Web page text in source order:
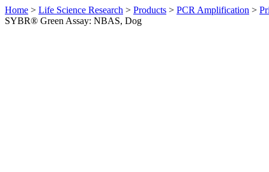
Home > Life Science Research > Products > PCR Amplification >
SYBR® Green Assay: NBAS, Dog